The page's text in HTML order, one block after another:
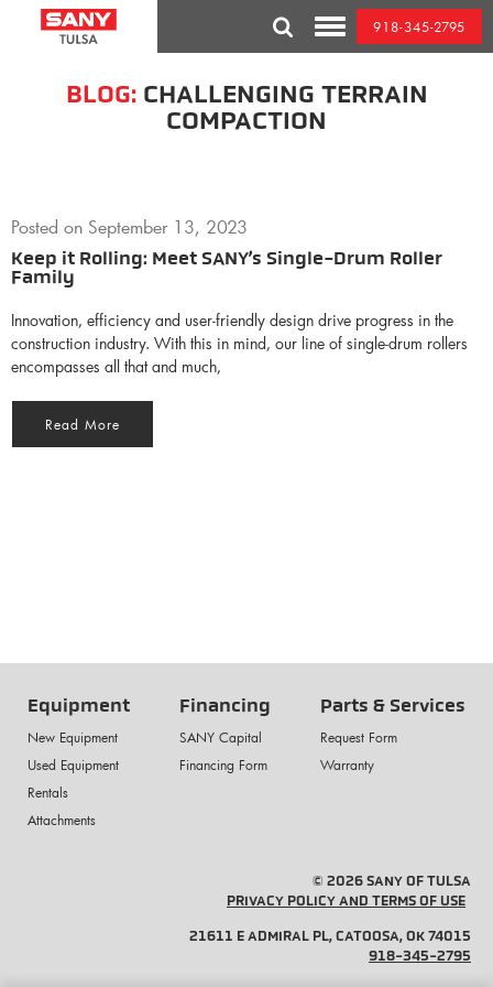
BLOG:CHALLENGING TERRAIN
COMPACTION
Posted on September 13, 2023
Keep it Rolling: Meet SANY’s Single-Drum Roller
Family
Innovation, efficiency and user-friendly design drive progress in the
construction industry. With this in mind, our line of single-drum rollers
encompasses all that and much,
Read More
Equipment
New Equipment
Used Equipment
Rentals
Attachments
Financing
SANY Capital
Financing Form
Parts & Services
Request Form
Warranty
© 2026 SANY OF TULSA
PRIVACY POLICY AND TERMS OF USE
21611 E ADMIRAL PL, CATOOSA, OK 74015
918-345-2795
Toggle
Mobile
Menu
918-345-2795